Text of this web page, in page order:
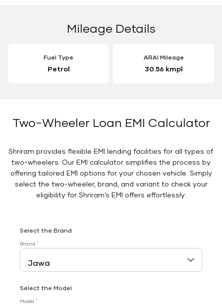
Mileage Details
Fuel Type
Petrol
ARAI Mileage
30.56 kmpl
Two-Wheeler Loan EMI Calculator
Shriram provides flexible EMI lending facilities for all types of
two-wheelers. Our EMI calculator simplifies the process by
offering tailored EMI options for your chosen vehicle. Simply
select the two-wheeler, brand, and variant to check your
eligibility for Shriram’s EMI offers effortlessly.
Select the Brand
Brand *
Select the Model
Model *